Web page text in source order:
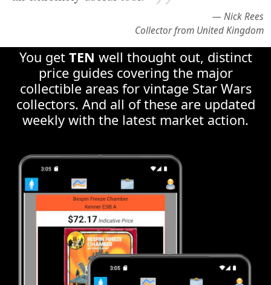
TEN
well thought out, distinct
price guides covering the major
collectible areas for vintage Star Wars
collectors. And all of these are updated
weekly with the latest market action.